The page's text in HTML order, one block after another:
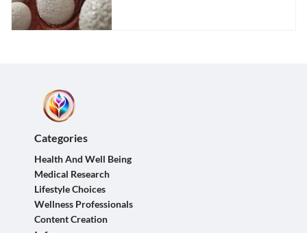
Categories
Health And Well Being
Medical Research
Lifestyle Choices
Wellness Professionals
Content Creation